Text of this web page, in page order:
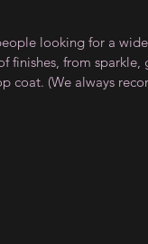
looking for a
finishes, from
coat. (We always